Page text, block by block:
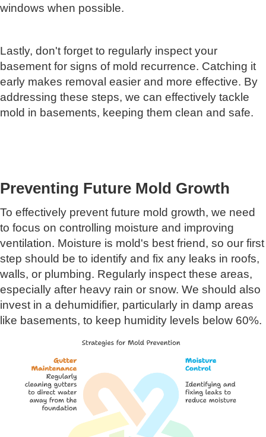
windows when possible.
Lastly, don't forget to regularly inspect your
basement for signs of mold recurrence. Catching it
early makes removal easier and more effective. By
addressing these steps, we can effectively tackle
mold in basements, keeping them clean and safe.
Preventing Future Mold Growth
To effectively prevent future mold growth, we need
to focus on controlling moisture and improving
ventilation. Moisture is mold's best friend, so our first
step should be to identify and fix any leaks in roofs,
walls, or plumbing. Regularly inspect these areas,
especially after heavy rain or snow. We should also
invest in a dehumidifier, particularly in damp areas
like basements, to keep humidity levels below 60%.